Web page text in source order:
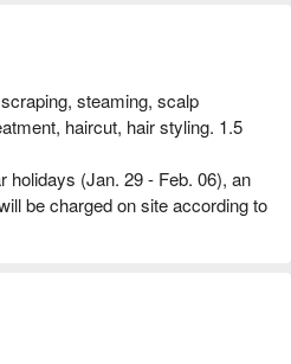
steaming, scalp
haircut, hair styling. 1.5
holidays (Jan. 29 - Feb. 06), an
be charged on site according to